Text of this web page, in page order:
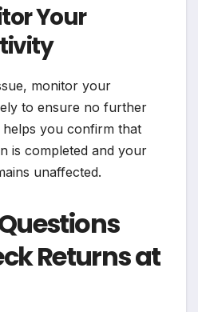
Your
monitor your
to ensure no further
helps you confirm that
is completed and your
unaffected.
Returns at